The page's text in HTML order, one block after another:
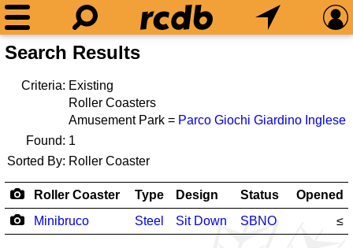
Search Results
Criteria: Existing
Roller Coasters
Amusement Park = Parco Giochi Giardino Inglese
Found: 1
Sorted By: Roller Coaster
Roller Coaster Type Design Status
Opened
Minibruco
Steel Sit Down SBNO ≤